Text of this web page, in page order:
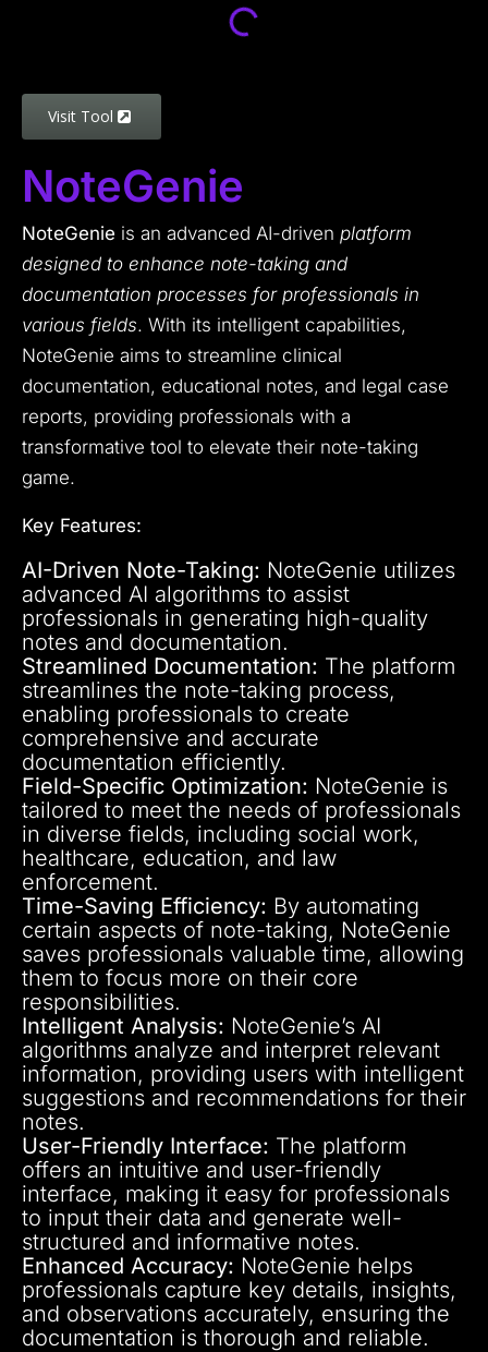
Visit Tool
NoteGenie
NoteGenie is an advanced AI-driven platform
designed to enhance note-taking and
documentation processes for professionals in
various fields. With its intelligent capabilities,
NoteGenie aims to streamline clinical
documentation, educational notes, and legal case
reports, providing professionals with a
transformative tool to elevate their note-taking
game.
Key Features:
AI-Driven Note-Taking: NoteGenie utilizes
advanced AI algorithms to assist
professionals in generating high-quality
notes and documentation.
Streamlined Documentation: The platform
streamlines the note-taking process,
enabling professionals to create
comprehensive and accurate
documentation efficiently.
Field-Specific Optimization: NoteGenie is
tailored to meet the needs of professionals
in diverse fields, including social work,
healthcare, education, and law
enforcement.
Time-Saving Efficiency: By automating
certain aspects of note-taking, NoteGenie
saves professionals valuable time, allowing
them to focus more on their core
responsibilities.
Intelligent Analysis: NoteGenie’s AI
algorithms analyze and interpret relevant
information, providing users with intelligent
suggestions and recommendations for their
notes.
User-Friendly Interface: The platform
offers an intuitive and user-friendly
interface, making it easy for professionals
to input their data and generate well-
structured and informative notes.
Enhanced Accuracy: NoteGenie helps
professionals capture key details, insights,
and observations accurately, ensuring the
documentation is thorough and reliable.